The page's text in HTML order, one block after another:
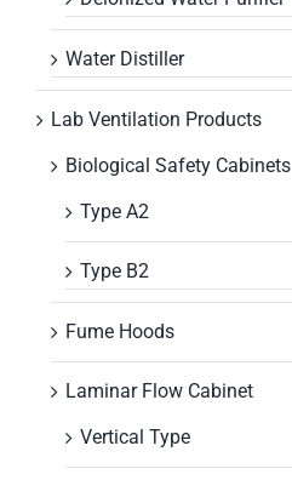
Water Distiller
Lab Ventilation Products
Biological Safety Cabinets
Type A2
Type B2
Fume Hoods
Laminar Flow Cabinet
Vertical Type